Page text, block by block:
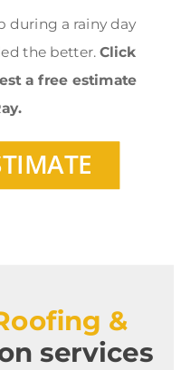
during a rainy day
the better. Click
a free estimate
&
services